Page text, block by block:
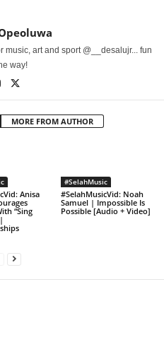
music, art and sport @__desalujr... fun
way!
MORE FROM AUTHOR
Anisa
“Sing
#SelahMusic
#SelahMusicVid: Noah
Samuel | Impossible Is
Possible [Audio + Video]